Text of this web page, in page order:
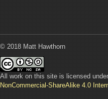
© 2018 Matt Hawthorn
All work on this site is licensed
NonCommercial-ShareAlike 4.0